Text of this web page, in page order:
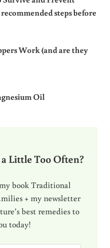
steps before
Work (and are they
Oil
Little Too Often?
book Traditional
+ my newsletter
best remedies to
today!